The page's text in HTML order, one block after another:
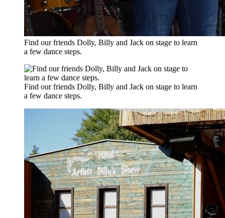
Find our friends Dolly, Billy and Jack on stage to learn
a few dance steps.
Find our friends Dolly, Billy and Jack on stage to learn
a few dance steps.